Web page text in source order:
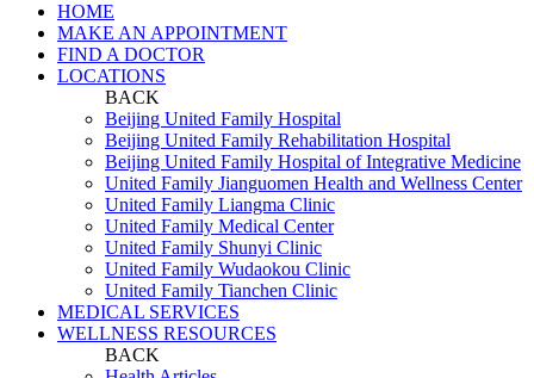
HOME
MAKE AN APPOINTMENT
FIND A DOCTOR
LOCATIONS
BACK
Beijing United Family Hospital
Beijing United Family Rehabilitation Hospital
Beijing United Family Hospital of Integrative Medicine
United Family Jianguomen Health and Wellness Center
United Family Liangma Clinic
United Family Medical Center
United Family Shunyi Clinic
United Family Wudaokou Clinic
United Family Tianchen Clinic
MEDICAL SERVICES
WELLNESS RESOURCES
BACK